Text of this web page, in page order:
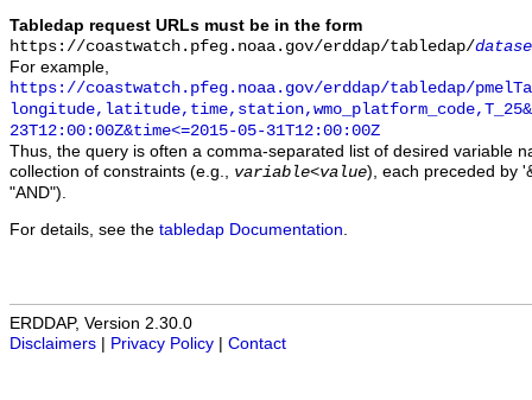
Tabledap request URLs must be in the form
https://coastwatch.pfeg.noaa.gov/erddap/tabledap/
For example,
https://coastwatch.pfeg.noaa.gov/erddap/tabledap/
23T12:00:00Z&time<=2015-05-31T12:00:00Z
Thus, the query is often a comma-separated list of desired variable
collection of constraints (e.g., variable<value), each preceded by
"AND").
For details, see the tabledap Documentation
ERDDAP, Version 2.30.0
Disclaimers
Privacy Policy Contact